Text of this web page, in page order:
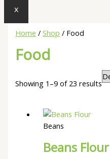
X
Home /Shop / Food
Food
Showing 1–9 of 23 results
Beans
Beans Flour